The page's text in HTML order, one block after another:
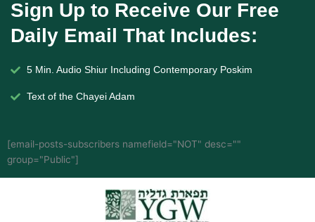
Sign Up to Receive Our Free
Daily Email That Includes:
5 Min. Audio Shiur Including Contemporary Poskim
Text of the Chayei Adam
[email-posts-subscribers namefield="NOT" desc=""
group="Public"]